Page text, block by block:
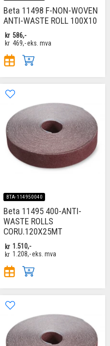
Beta 11498 F-NON-WOVEN
ANTI-WASTE ROLL 100X10
kr 586,-
kr 469,-eks. mva
BTA-114950040
Beta 11495 400-ANTI-
WASTE ROLLS
CORU.120X25MT
kr 1.510,-
kr 1.208,-eks. mva